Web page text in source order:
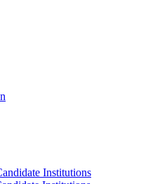
Institutions